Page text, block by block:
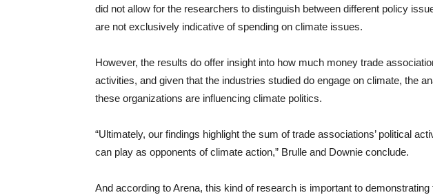
did not allow for the researchers to distinguish between different policy
are not exclusively indicative of spending on climate issues.
However, the results do offer insight into how much money trade
activities, and given that the industries studied do engage on climate, the
these organizations are influencing climate politics.
“Ultimately, our findings highlight the sum of trade associations’ political
can play as opponents of climate action,” Brulle and Downie conclude.
And according to Arena, this kind of research is important to